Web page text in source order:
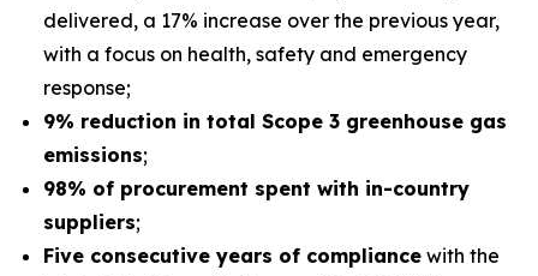
delivered, a 17% increase over the previous year,
with a focus on health, safety and emergency
response;
9% reduction in total Scope 3 greenhouse gas
emissions;
98% of procurement spent with in-country
suppliers;
Five consecutive years of compliance with the